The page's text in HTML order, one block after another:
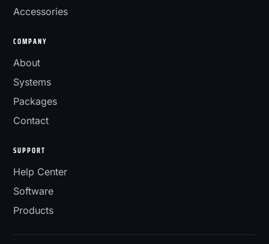
Accessories
COMPANY
About
Systems
Packages
Contact
SUPPORT
Help Center
Software
Products